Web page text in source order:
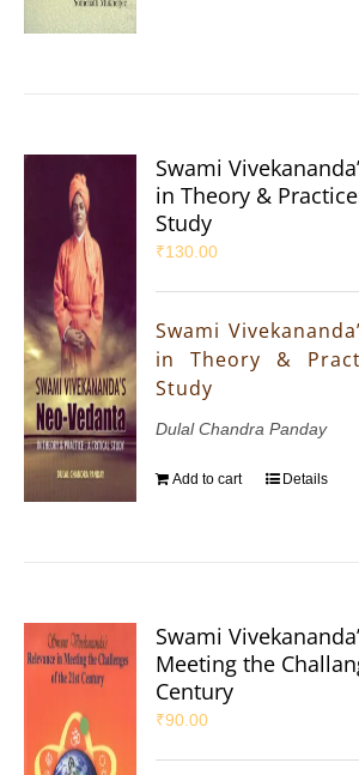
Swami
in Theory &
Study
₹130.00
Swami
in Theory &
Study
Dulal Chandra Panday
Add to cart Details
Swami
Meeting the
Century
₹90.00